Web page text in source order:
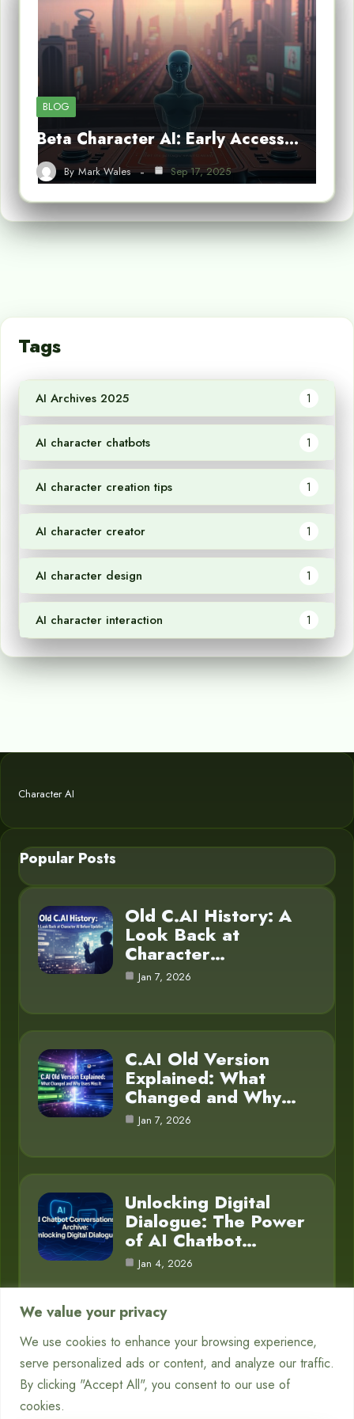
We value your privacy
We use cookies to enhance your browsing experience,
serve personalized ads or content, and analyze our traffic.
By clicking "Accept All", you consent to our use of
cookies.
BLOG
Beta Character AI: Early Access…
By Mark Wales Sep 17, 2025
Tags
AI Archives 2025 1
AI character chatbots 1
AI character creation tips 1
AI character creator 1
AI character design 1
AI character interaction 1
Character AI
Popular Posts
Old C.AI History: A
Look Back at
Character…
Jan 7, 2026
C.AI Old Version
Explained: What
Changed and Why…
Jan 7, 2026
Unlocking Digital
Dialogue: The Power
of AI Chatbot…
Jan 4, 2026
Category
Blog